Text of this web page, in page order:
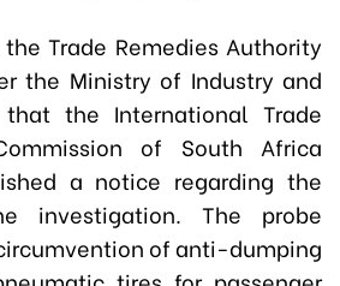
Trade Remedies Authority
the Ministry of Industry and
the International Trade
of South Africa
a notice regarding the
investigation. The probe
of anti-dumping